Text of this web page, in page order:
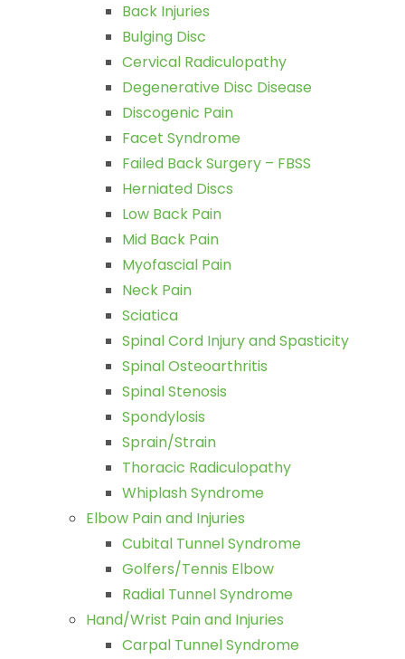
Back Injuries
Bulging Disc
Cervical Radiculopathy
Degenerative Disc Disease
Discogenic Pain
Facet Syndrome
Failed Back Surgery – FBSS
Herniated Discs
Low Back Pain
Mid Back Pain
Myofascial Pain
Neck Pain
Sciatica
Spinal Cord Injury and Spasticity
Spinal Osteoarthritis
Spinal Stenosis
Spondylosis
Sprain/Strain
Thoracic Radiculopathy
Whiplash Syndrome
Elbow Pain and Injuries
Cubital Tunnel Syndrome
Golfers/Tennis Elbow
Radial Tunnel Syndrome
Hand/Wrist Pain and Injuries
Carpal Tunnel Syndrome